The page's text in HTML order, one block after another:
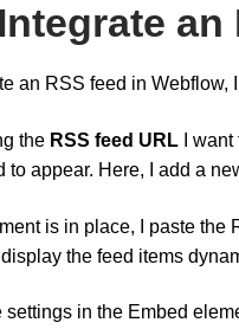
an
an RSS feed in Webflow,
the RSS feed URL I
to appear. Here, I add a
is in place, I paste
the feed items
settings in the Embed